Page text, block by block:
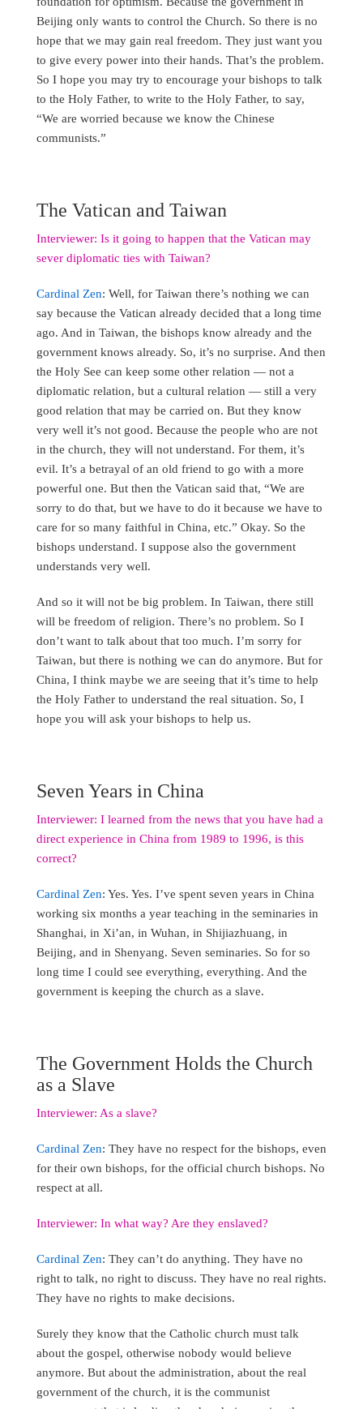
Beijing only wants to control the Church. So there is no
hope that we may gain real freedom. They just want you
to give every power into their hands. That’s the problem.
So I hope you may try to encourage your bishops to talk
to the Holy Father, to write to the Holy Father, to say,
“We are worried because we know the Chinese
communists.”
The Vatican and Taiwan
Interviewer: Is it going to happen that the Vatican may
sever diplomatic ties with Taiwan?
Cardinal Zen: Well, for Taiwan there’s nothing we can
say because the Vatican already decided that a long time
ago. And in Taiwan, the bishops know already and the
government knows already. So, it’s no surprise. And then
the Holy See can keep some other relation — not a
diplomatic relation, but a cultural relation — still a very
good relation that may be carried on. But they know
very well it’s not good. Because the people who are not
in the church, they will not understand. For them, it’s
evil. It’s a betrayal of an old friend to go with a more
powerful one. But then the Vatican said that, “We are
sorry to do that, but we have to do it because we have to
care for so many faithful in China, etc.” Okay. So the
bishops understand. I suppose also the government
understands very well.
And so it will not be big problem. In Taiwan, there still
will be freedom of religion. There’s no problem. So I
don’t want to talk about that too much. I’m sorry for
Taiwan, but there is nothing we can do anymore. But for
China, I think maybe we are seeing that it’s time to help
the Holy Father to understand the real situation. So, I
hope you will ask your bishops to help us.
Seven Years in China
Interviewer: I learned from the news that you have had a
direct experience in China from 1989 to 1996, is this
correct?
Cardinal Zen: Yes. Yes. I’ve spent seven years in China
working six months a year teaching in the seminaries in
Shanghai, in Xi’an, in Wuhan, in Shijiazhuang, in
Beijing, and in Shenyang. Seven seminaries. So for so
long time I could see everything, everything. And the
government is keeping the church as a slave.
The Government Holds the Church
as a Slave
Interviewer: As a slave?
Cardinal Zen: They have no respect for the bishops, even
for their own bishops, for the official church bishops. No
respect at all.
Interviewer: In what way? Are they enslaved?
Cardinal Zen: They can’t do anything. They have no
right to talk, no right to discuss. They have no real rights.
They have no rights to make decisions.
Surely they know that the Catholic church must talk
about the gospel, otherwise nobody would believe
anymore. But about the administration, about the real
government of the church, it is the communist